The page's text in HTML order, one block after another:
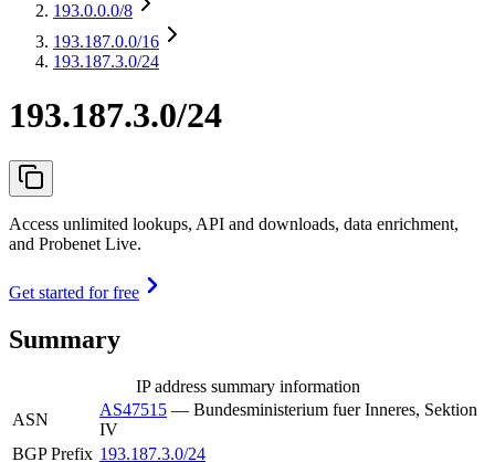
193.0.0.0/8
193.187.0.0/16
193.187.3.0/24
193.187.3.0/24
Access unlimited lookups, API and downloads, data enrichment,
and Probenet Live.
Get started for free
Summary
IP address summary information
ASN
AS47515 — Bundesministerium fuer Inneres, Sektion
IV
BGP Prefix 193.187.3.0/24